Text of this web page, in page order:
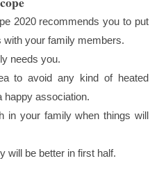
2020 recommends you to put
with your family members.
needs you.
to avoid any kind of heated
happy association.
in your family when things will
will be better in first half.